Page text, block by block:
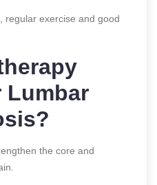
regular exercise and good
Lumbar
the core and